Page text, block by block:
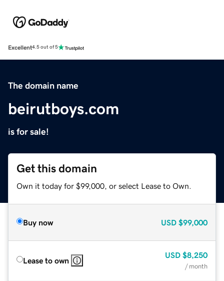
Excellent4.5 out of 5
The domain name
beirutboys.com
is for sale!
Get this domain
Own it today for $99,000, or select Lease to Own.
Buy now USD $99,000
Lease to own
USD $8,250
/ month